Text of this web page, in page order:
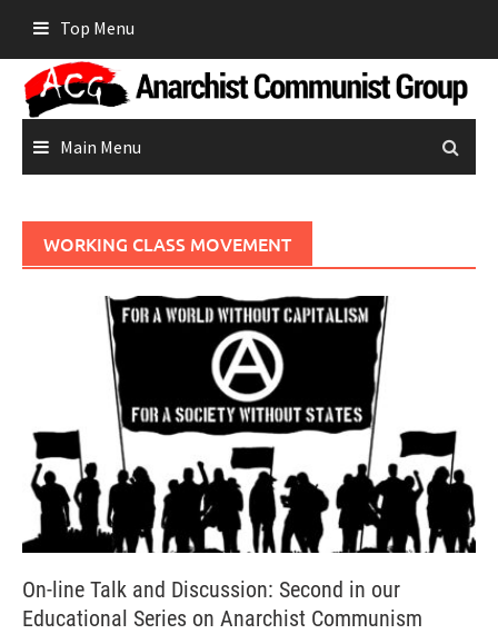
content
Top Menu
Main Menu
WORKING CLASS MOVEMENT
On-line Talk and Discussion: Second in our
Educational Series on Anarchist Communism